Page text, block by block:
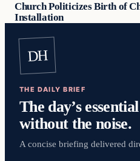
Church Politicizes Birth of
Installation
DH
THE DAILY BRIEF
The day’s
without the noise.
A concise briefing delivered